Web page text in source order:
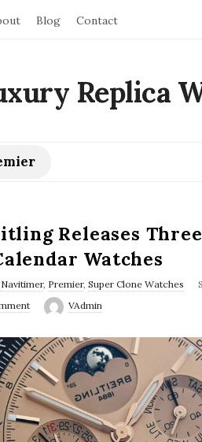
Blog Contact
Replica
Releases
Watches
Navitimer, Premier, Super Clone Watches
VAdmin